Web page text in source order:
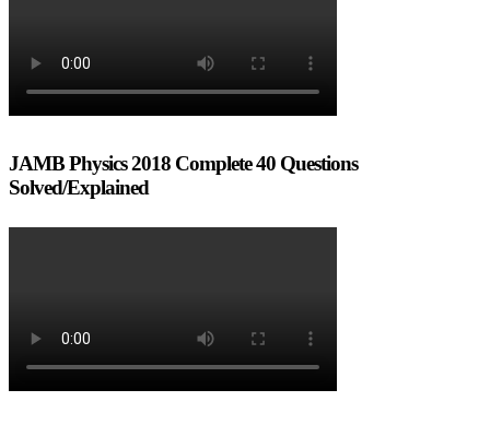
JAMB Physics 2018 Complete 40 Questions
Solved/Explained